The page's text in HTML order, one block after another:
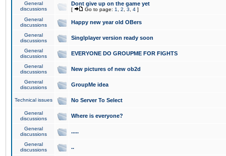
General
discussions
Dont give up on the game yet
[ Go to page: 1 2 3 4 ]
General
discussions
Happy new year old OBers
General
discussions
Singlplayer version ready soon
General
discussions
EVERYONE DO GROUPME FOR FIGHTS
General
discussions
New pictures of new ob2d
General
discussions
GroupMe idea
Technical issues No Server To Select
General
discussions
Where is everyone?
General
discussions
.....
General
discussions
..